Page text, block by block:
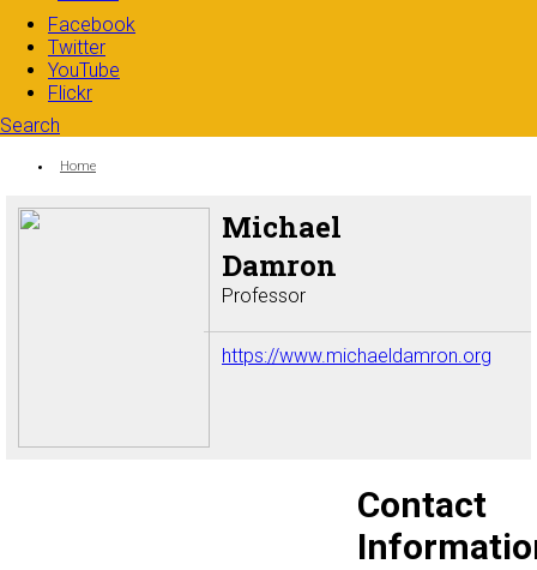
Facebook
Twitter
YouTube
Flickr
Search
Search form
You are here:
Home
Michael
Damron
Professor
https://www.michaeldamron.org
Contact